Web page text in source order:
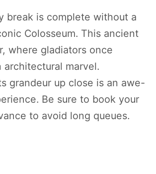
break is complete without a
Colosseum. This ancient
where gladiators once
architectural marvel.
grandeur up close is an awe-
Be sure to book your
to avoid long queues.